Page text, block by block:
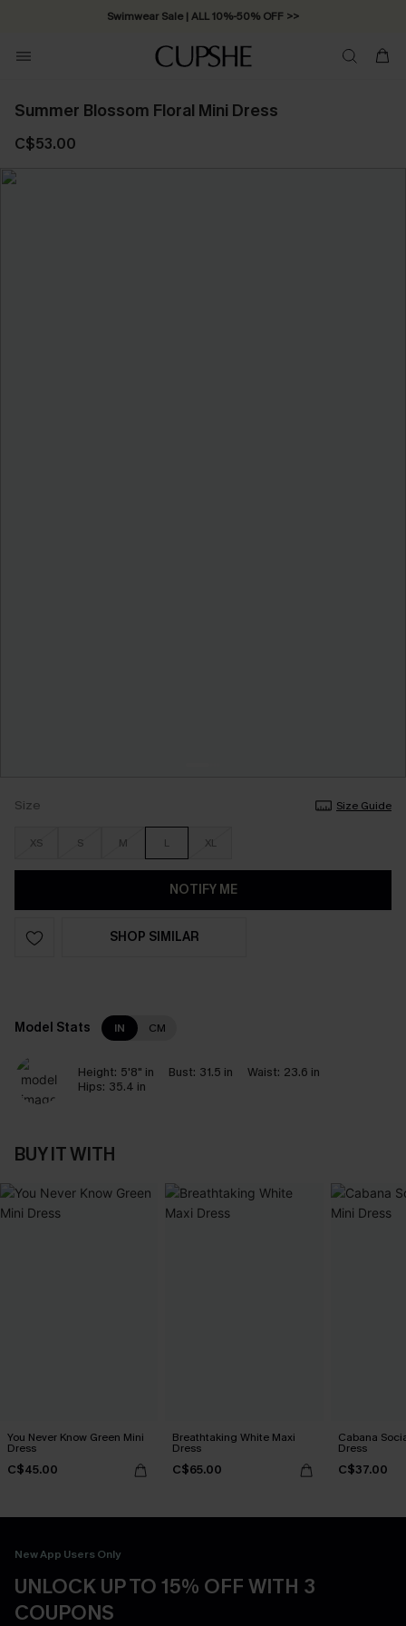
Swimwear Sale | ALL 10%-50% OFF >>
Summer Blossom Floral Mini Dress
C$53.00
Size Size Guide
XS S M L XL
NOTIFY ME
SHOP SIMILAR
Model Stats IN CM
Height: 5'8" in Bust: 31.5 in Waist: 23.6 in
Hips: 35.4 in
BUY IT WITH
You Never Know Green Mini
Dress
C$45.00
Breathtaking White Maxi
Dress
C$65.00
Cabana
Dress
C$37.00
New App Users Only
UNLOCK UP TO 15% OFF WITH 3
COUPONS